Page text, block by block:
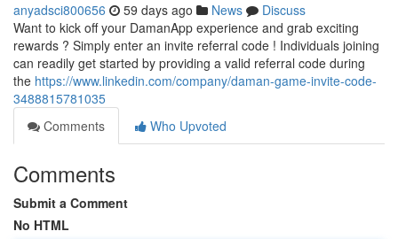
anyadsci800656 59 days ago News
Discuss
Want to kick off your DamanApp experience and grab exciting
rewards ? Simply enter an invite referral code ! Individuals joining
can readily get started by providing a valid referral code during
the https://www.linkedin.com/company/daman-game-invite-code-
3488815781035
Comments
Who Upvoted
Comments
Submit a Comment
No HTML